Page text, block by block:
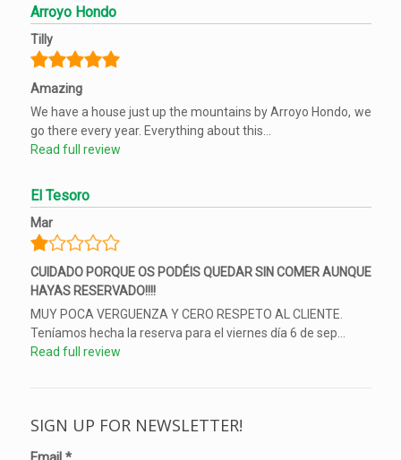
Arroyo Hondo
Tilly
Amazing
We have a house just up the mountains by Arroyo Hondo, we
go there every year. Everything about this...
Read full review
El Tesoro
Mar
CUIDADO PORQUE OS PODÉIS QUEDAR SIN COMER AUNQUE
HAYAS RESERVADO!!!!
MUY POCA VERGUENZA Y CERO RESPETO AL CLIENTE.
Teníamos hecha la reserva para el viernes día 6 de sep...
Read full review
SIGN UP FOR NEWSLETTER!